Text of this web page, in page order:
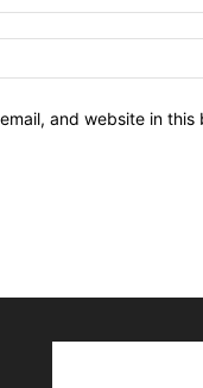
and website in